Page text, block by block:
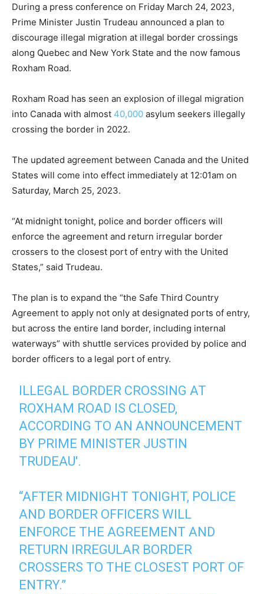
During a press conference on Friday March 24, 2023,
Prime Minister Justin Trudeau announced a plan to
discourage illegal migration at illegal border crossings
along Quebec and New York State and the now famous
Roxham Road.
Roxham Road has seen an explosion of illegal migration
into Canada with almost 40,000 asylum seekers illegally
crossing the border in 2022.
The updated agreement between Canada and the United
States will come into effect immediately at 12:01am on
Saturday, March 25, 2023.
“At midnight tonight, police and border officers will
enforce the agreement and return irregular border
crossers to the closest port of entry with the United
States,” said Trudeau.
The plan is to expand the “the Safe Third Country
Agreement to apply not only at designated ports of entry,
but across the entire land border, including internal
waterways” with shuttle services provided by police and
border officers to a legal port of entry.
ILLEGAL BORDER CROSSING AT
ROXHAM ROAD IS CLOSED,
ACCORDING TO AN ANNOUNCEMENT
BY PRIME MINISTER JUSTIN
TRUDEAU'.
“AFTER MIDNIGHT TONIGHT, POLICE
AND BORDER OFFICERS WILL
ENFORCE THE AGREEMENT AND
RETURN IRREGULAR BORDER
CROSSERS TO THE CLOSEST PORT OF
ENTRY.”